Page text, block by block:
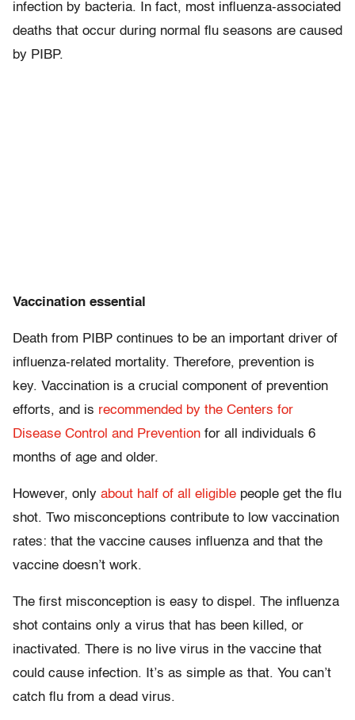
infection by bacteria. In fact, most influenza-associated
deaths that occur during normal flu seasons are caused
by PIBP.
Vaccination essential
Death from PIBP continues to be an important driver of
influenza-related mortality. Therefore, prevention is
key. Vaccination is a crucial component of prevention
efforts, and is recommended by the Centers for
Disease Control and Prevention for all individuals 6
months of age and older.
However, only about half of all eligible people get the flu
shot. Two misconceptions contribute to low vaccination
rates: that the vaccine causes influenza and that the
vaccine doesn’t work.
The first misconception is easy to dispel. The influenza
shot contains only a virus that has been killed, or
inactivated. There is no live virus in the vaccine that
could cause infection. It’s as simple as that. You can’t
catch flu from a dead virus.